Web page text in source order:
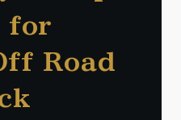
for
Road